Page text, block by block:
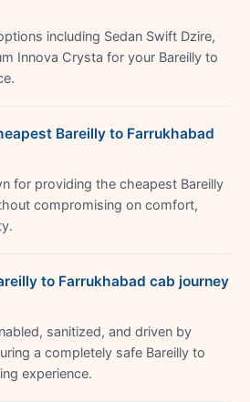
including Sedan Swift Dzire,
Innova Crysta for your Bareilly to
Bareilly to Farrukhabad
for providing the cheapest Bareilly
compromising on comfort,
to Farrukhabad cab journey
sanitized, and driven by
a completely safe Bareilly to
experience.